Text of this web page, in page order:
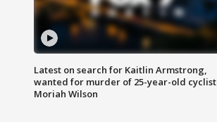
Latest on search for Kaitlin Armstrong,
wanted for murder of 25-year-old cyclist
Moriah Wilson